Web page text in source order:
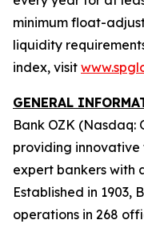
minimum float-
liquidity
index, visit
GENERAL
Bank OZK (Nasdaq:
providing
expert bankers with
Established in 1903,
operations in 268